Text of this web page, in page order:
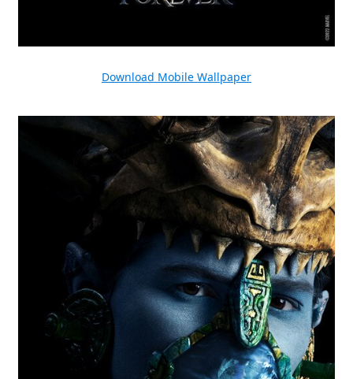
Download Mobile Wallpaper